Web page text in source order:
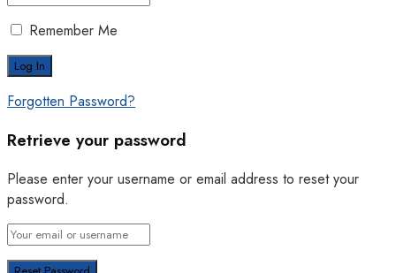
Remember Me
Forgotten Password?
Retrieve your password
Please enter your username or email address to reset your
password.